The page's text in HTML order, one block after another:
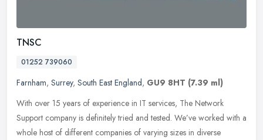
TNSC
01252 739060
Farnham, Surrey, South East England, GU9 8HT (7.39 ml)
With over 15 years of experience in IT services, The Network
Support company is definitely tried and tested. We’ve worked with a
whole host of different companies of varying sizes in diverse